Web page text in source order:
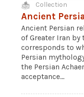
Collection
Ancient
Ancient Persian
of Greater Iran
corresponds to
Persian
the Persian
acceptance...